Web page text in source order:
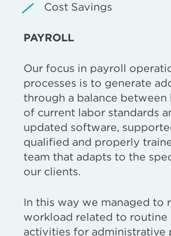
Cost Savings
PAYROLL
Our focus in payroll
processes is to generate
through a balance between
of current labor standards
updated software,
qualified and properly
team that adapts to the
our clients.
In this way we managed to
workload related to routine
activities for administrative